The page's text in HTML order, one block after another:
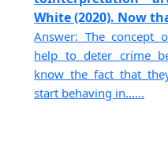
White (2020). Now
Answer: The concept
help to deter crime
know the fact that
start behaving in......